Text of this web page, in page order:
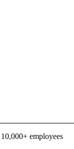
10,000+ employees